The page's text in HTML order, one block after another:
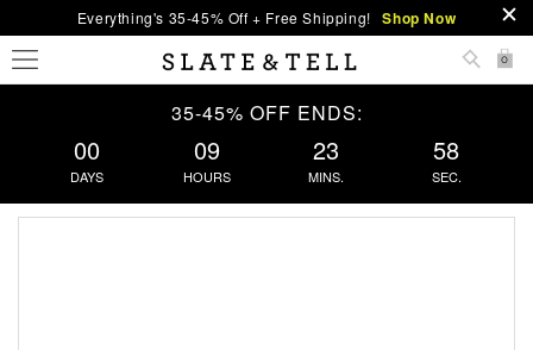
Everything's 35-45% Off + Free Shipping! Shop Now
0
35-45% OFF ENDS:
00
DAYS
09
HOURS
23
MINS.
57
SEC.